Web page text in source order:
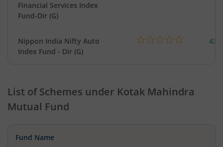
Financial Services Index
Fund-Dir (G)
Nippon India Nifty Auto
Index Fund - Dir (G)
List of Schemes under Kotak Mahindra
Mutual Fund
Fund Name